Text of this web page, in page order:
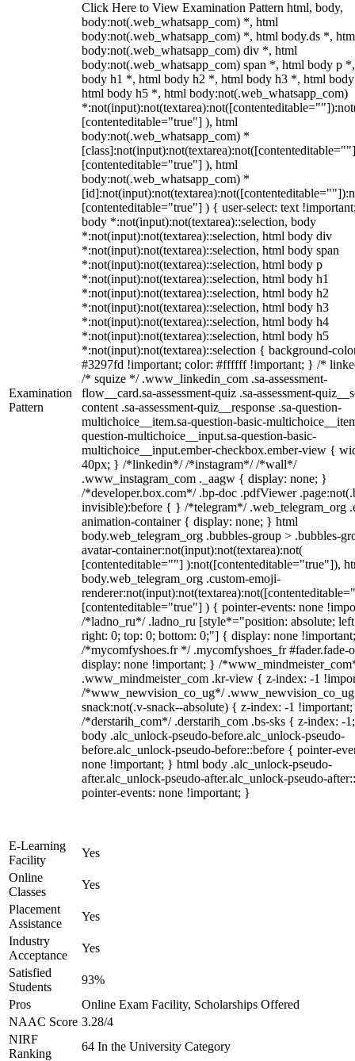
Examination
Pattern
Click Here to View Examination Pattern html, body,
body:not(.web_whatsapp_com) *, html
body:not(.web_whatsapp_com) *, html body.ds *,
body:not(.web_whatsapp_com) div *, html
body:not(.web_whatsapp_com) span *, html body p
body h1 *, html body h2 *, html body h3 *, html
html body h5 *, html body:not(.web_whatsapp_com)
[contenteditable="true"] ), html
body:not(.web_whatsapp_com) *
[contenteditable="true"] ), html
body:not(.web_whatsapp_com) *
[contenteditable="true"] ) { user-select: text
body *:not(input):not(textarea)::selection, body
*:not(input):not(textarea)::selection, html body div
*:not(input):not(textarea)::selection, html body span
*:not(input):not(textarea)::selection, html body p
*:not(input):not(textarea)::selection, html body h1
*:not(input):not(textarea)::selection, html body h2
*:not(input):not(textarea)::selection, html body h3
*:not(input):not(textarea)::selection, html body h4
*:not(input):not(textarea)::selection, html body h5
*:not(input):not(textarea)::selection { background-
#3297fd !important; color: #ffffff !important; } /*
/* squize */ .www_linkedin_com .sa-assessment-
flow__card.sa-assessment-quiz .sa-assessment-
content .sa-assessment-quiz__response .sa-question-
multichoice__item.sa-question-basic-
question-multichoice__input.sa-question-basic-
multichoice__input.ember-checkbox.ember-view {
40px; } /*linkedin*/ /*instagram*/ /*wall*/
.www_instagram_com ._aagw { display: none; }
/*developer.box.com*/ .bp-doc .pdfViewer
invisible):before { } /*telegram*/ .web_telegram_org
animation-container { display: none; } html
body.web_telegram_org .bubbles-group > .bubbles-
avatar-container:not(input):not(textarea):not(
[contenteditable=""] ):not([contenteditable="true"]),
body.web_telegram_org .custom-emoji-
[contenteditable="true"] ) { pointer-events: none
/*ladno_ru*/ .ladno_ru [style*="position: absolute;
right: 0; top: 0; bottom: 0;"] { display: none
/*mycomfyshoes.fr */ .mycomfyshoes_fr #fader.fade-
display: none !important; } /
.www_mindmeister_com .kr-view { z-index: -1
/*www_newvision_co_ug*/
snack:not(.v-snack--absolute) { z-index: -1
/*derstarih_com*/ .derstarih_com .bs-sks { z-index: -
body .alc_unlock-pseudo-before.alc_unlock-pseudo-
before.alc_unlock-pseudo-before::before { pointer-
none !important; } html body .alc_unlock-pseudo-
after.alc_unlock-pseudo-after.alc_unlock-pseudo-
pointer-events: none !important; }
E-Learning
Facility
Yes
Online
Classes
Yes
Placement
Assistance
Yes
Industry
Acceptance
Yes
Satisfied
Students
93%
Pros
Online Exam Facility, Scholarships Offered
NAAC Score 3.28/4
NIRF
Ranking
64 In the University Category